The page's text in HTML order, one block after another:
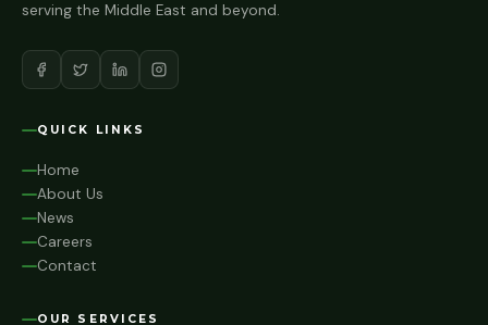
serving the Middle East and beyond.
QUICK LINKS
Home
About Us
News
Careers
Contact
OUR SERVICES